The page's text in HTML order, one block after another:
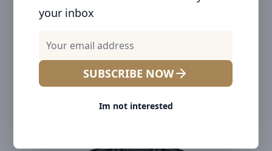
your inbox
SUBSCRIBE NOW
Im not interested